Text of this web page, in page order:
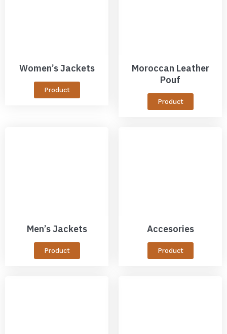
Women’s Jackets
Product
Moroccan Leather
Pouf
Product
Men’s Jackets
Product
Accesories
Product